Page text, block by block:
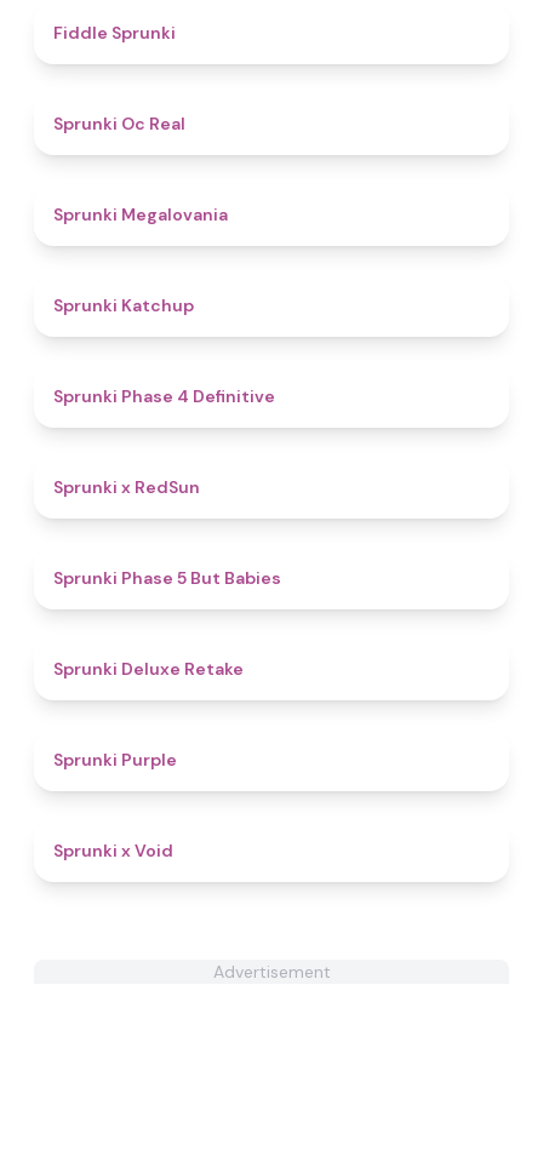
Fiddle Sprunki
Sprunki Oc Real
Sprunki Megalovania
Sprunki Katchup
Sprunki Phase 4 Definitive
Sprunki x RedSun
Sprunki Phase 5 But Babies
Sprunki Deluxe Retake
Sprunki Purple
Sprunki x Void
Advertisement